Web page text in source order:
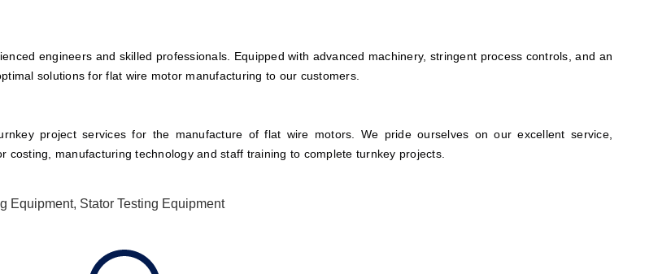
engineers and skilled professionals. Equipped with advanced machinery, stringent process controls, and an
solutions for flat wire motor manufacturing to our customers.
project services for the manufacture of flat wire motors. We pride ourselves on our excellent service,
manufacturing technology and staff training to complete turnkey projects.
Equipment, Stator Testing Equipment